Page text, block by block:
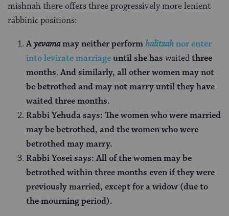
mishnah there offers three progressively more lenient
rabbinic positions:
Ayevamamay neither performhalitzahnor enter
into levirate marriageuntil she has waitedthree
months.And similarly, all other women may not
be betrothed and may not marry until they have
waited three months.
Rabbi Yehuda says: The women who were married
may be betrothed, and the women who were
betrothed may marry.
Rabbi Yosei says: All of the women may be
betrothed within three months even if they were
previously married, except for a widow (due to
the mourning period).